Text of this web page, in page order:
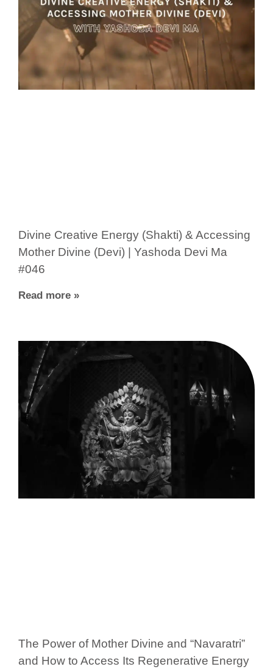
Divine Creative Energy (Shakti) & Accessing
Mother Divine (Devi) | Yashoda Devi Ma
#046
Read more »
The Power of Mother Divine and “Navaratri”
and How to Access Its Regenerative Energy